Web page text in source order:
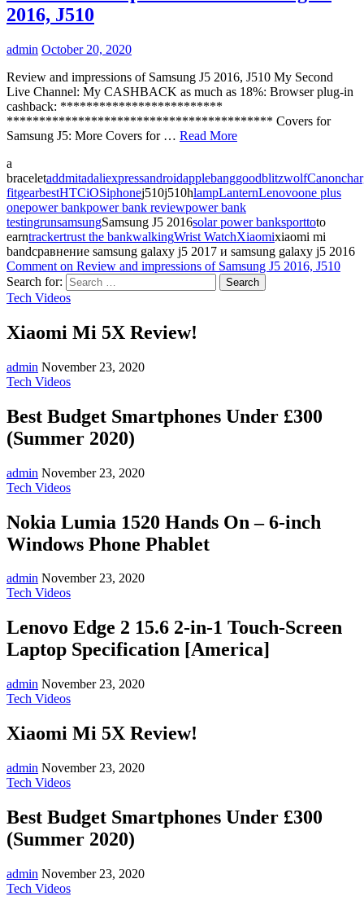
2016, J510
admin October 20, 2020
Review and impressions of Samsung J5 2016, J510 My Second
Live Channel: My CASHBACK as much as 18%: Browser plug-in
cashback: *************************
***************************************** Covers for
Samsung J5: More Covers for … Read More
a
braceletaddmitadaliexpressandroidapplebanggoodblitzwolfCanon
fitgearbestHTCiOSiphonej510j510hlampLanternLenovoone plus
onepower bankpower bank reviewpower bank
testingrunsamsungSamsung J5 2016solar power banksporttoto
earntrackertrust the bankwalkingWrist WatchXiaomixiaomi mi
bandсравнение samsung galaxy j5 2017 и samsung galaxy j5 2016
Comment on Review and impressions of Samsung J5 2016, J510
Search for:
Tech Videos
Xiaomi Mi 5X Review!
admin November 23, 2020
Tech Videos
Best Budget Smartphones Under £300
(Summer 2020)
admin November 23, 2020
Tech Videos
Nokia Lumia 1520 Hands On – 6-inch
Windows Phone Phablet
admin November 23, 2020
Tech Videos
Lenovo Edge 2 15.6 2-in-1 Touch-Screen
Laptop Specification [America]
admin November 23, 2020
Tech Videos
Xiaomi Mi 5X Review!
admin November 23, 2020
Tech Videos
Best Budget Smartphones Under £300
(Summer 2020)
admin November 23, 2020
Tech Videos